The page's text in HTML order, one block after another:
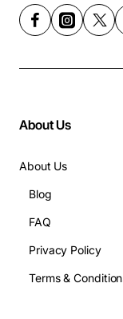
About Us
About Us
Blog
FAQ
Privacy Policy
Terms &